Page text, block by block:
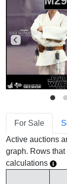
For Sale
Active auctions
graph. Rows that
calculations